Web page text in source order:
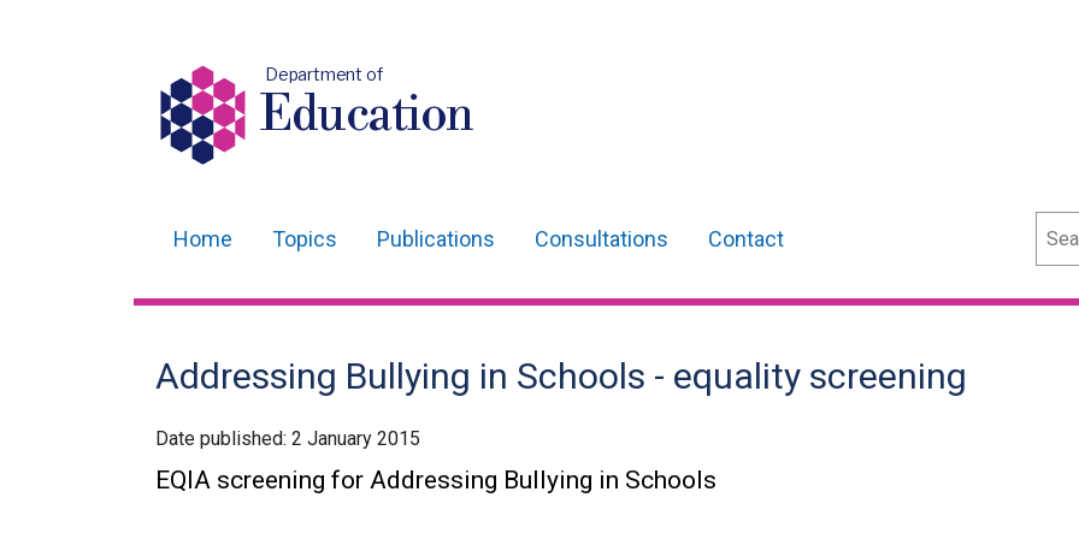
Department of
Education
navigation
Home Topics Publications Consultations Contact
Addressing Bullying in Schools - equality screening
Date published: 2 January 2015
EQIA screening for Addressing Bullying in Schools